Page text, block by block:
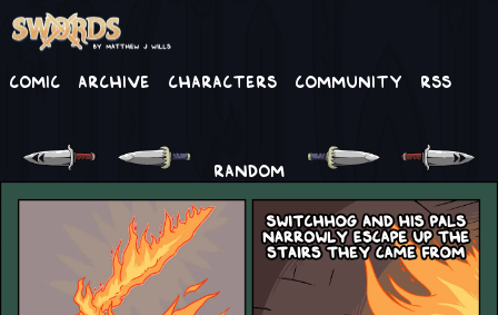
Comic Archive Characters Community RSS
RANDOM